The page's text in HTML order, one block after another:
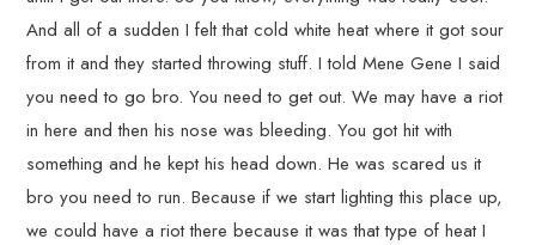
And all of a sudden I felt that cold white heat where it got sour
from it and they started throwing stuff. I told Mene Gene I said
you need to go bro. You need to get out. We may have a riot
in here and then his nose was bleeding. You got hit with
something and he kept his head down. He was scared us it
bro you need to run. Because if we start lighting this place up,
we could have a riot there because it was that type of heat I